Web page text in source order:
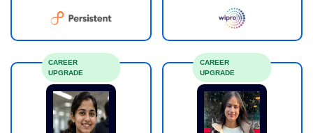
CAREER
UPGRADE
CAREER
UPGRADE